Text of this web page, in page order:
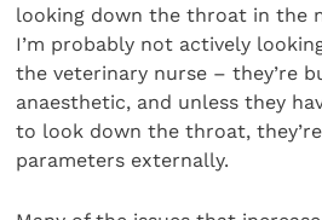
looking down the throat in the
I’m probably not actively
the veterinary nurse – they’re
anaesthetic, and unless they
to look down the throat,
parameters externally.